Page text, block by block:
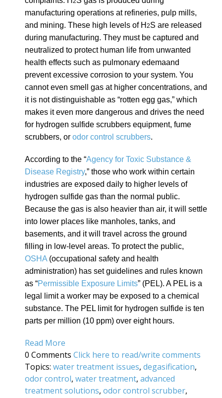
manufacturing operations at refineries, pulp mills,
and mining. These high levels of H 2S are released
during manufacturing. They must be captured and
neutralized to protect human life from unwanted
health effects such as pulmonary edemaand
prevent excessive corrosion to your system. You
cannot even smell gas at higher concentrations, and
it is not distinguishable as “rotten egg gas,” which
makes it even more dangerous and drives the need
for hydrogen sulfide scrubbers equipment, fume
scrubbers, or odor control scrubbers.
According to the “Agency for Toxic Substance &
Disease Registry,” those who work within certain
industries are exposed daily to higher levels of
hydrogen sulfide gas than the normal public.
Because the gas is also heavier than air, it will settle
into lower places like manholes, tanks, and
basements, and it will travel across the ground
filling in low-level areas. To protect the public,
OSHA (occupational safety and health
administration) has set guidelines and rules known
as “Permissible Exposure Limits” (PEL). A PEL is a
legal limit a worker may be exposed to a chemical
substance. The PEL limit for hydrogen sulfide is ten
parts per million (10 ppm) over eight hours.
Read More
0 Comments Click here to read/write comments
Topics: water treatment issues, degasification,
odor control, water treatment, advanced
treatment solutions, odor control scrubber,